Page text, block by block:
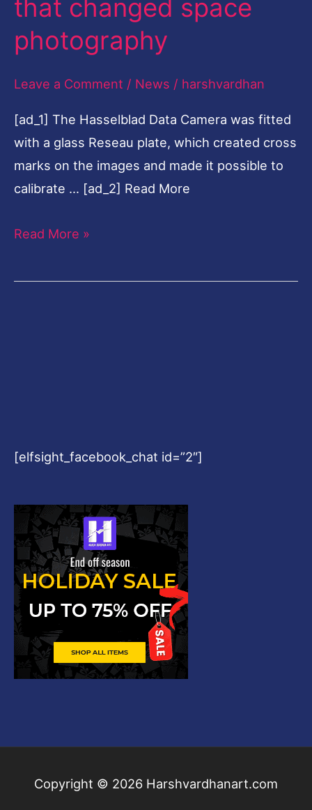
that changed space
photography
Leave a Comment / News / harshvardhan
[ad_1] The Hasselblad Data Camera was fitted
with a glass Reseau plate, which created cross
marks on the images and made it possible to
calibrate … [ad_2] Read More
Read More »
[elfsight_facebook_chat id=”2″]
Copyright © 2026 Harshvardhanart.com